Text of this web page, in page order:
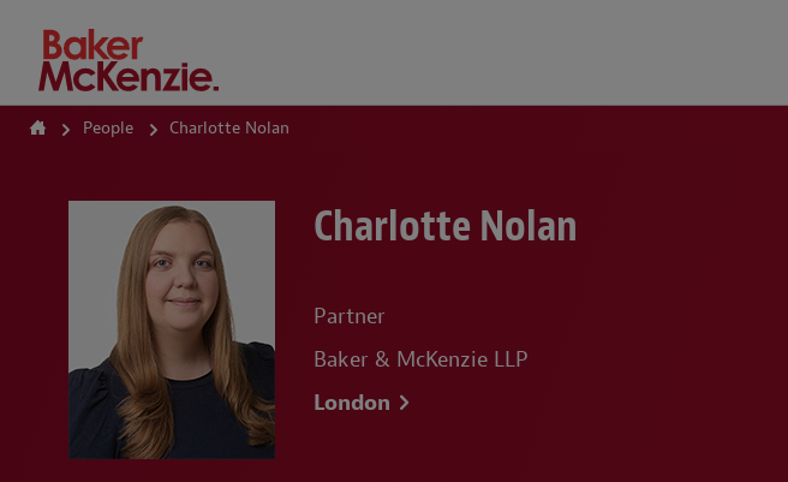
How Can We Help?
People Charlotte Nolan
Charlotte Nolan
Partner
Baker & McKenzie LLP
London